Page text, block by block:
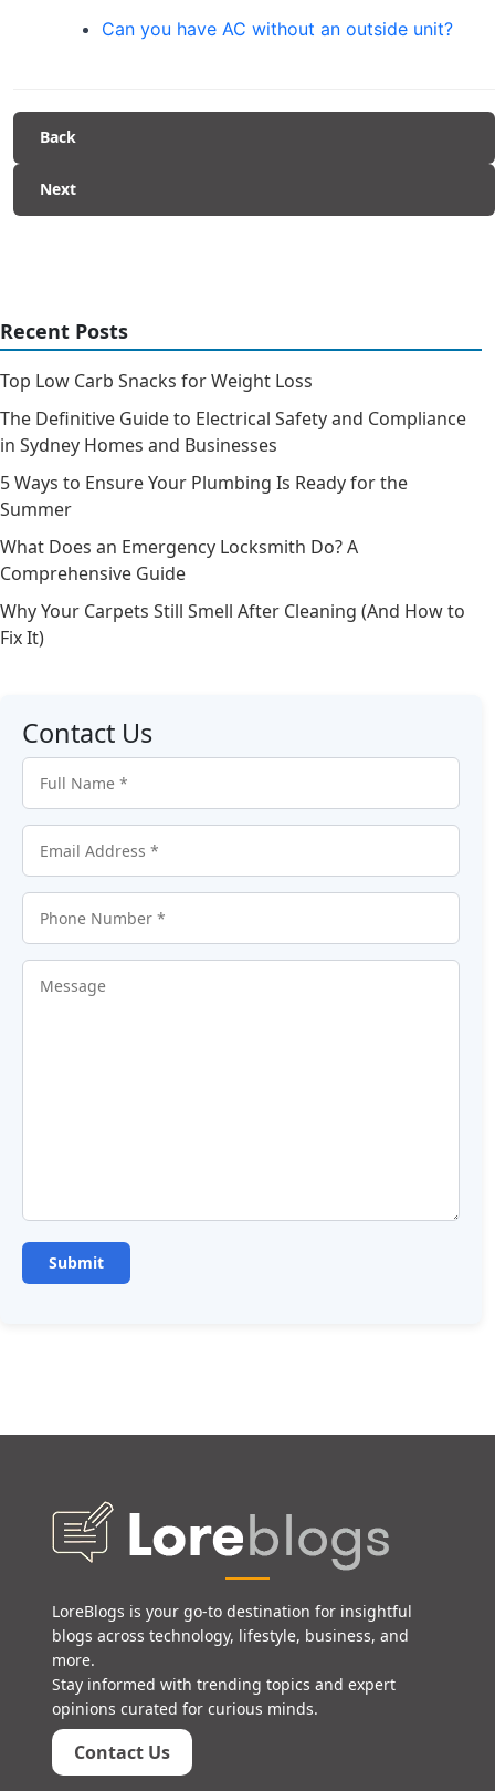
Can you have AC without an outside unit?
Back
Next
Recent Posts
Top Low Carb Snacks for Weight Loss
The Definitive Guide to Electrical Safety and Compliance
in Sydney Homes and Businesses
5 Ways to Ensure Your Plumbing Is Ready for the
Summer
What Does an Emergency Locksmith Do? A
Comprehensive Guide
Why Your Carpets Still Smell After Cleaning (And How to
Fix It)
Contact Us
LoreBlogs is your go-to destination for insightful
blogs across technology, lifestyle, business, and
more.
Stay informed with trending topics and expert
opinions curated for curious minds.
Contact Us